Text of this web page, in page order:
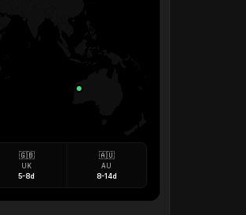
🇬🇧
UK
5-8d
🇦🇺
AU
8-14d